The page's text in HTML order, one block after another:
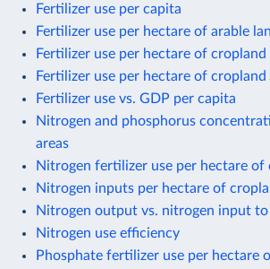
Fertilizer use per capita
Fertilizer use per hectare of arable
Fertilizer use per hectare of cropland
Fertilizer use per hectare of cropland
Fertilizer use vs. GDP per capita
Nitrogen and phosphorus
areas
Nitrogen fertilizer use per hectare of
Nitrogen inputs per hectare of
Nitrogen output vs. nitrogen input
Nitrogen use efficiency
Phosphate fertilizer use per hectare